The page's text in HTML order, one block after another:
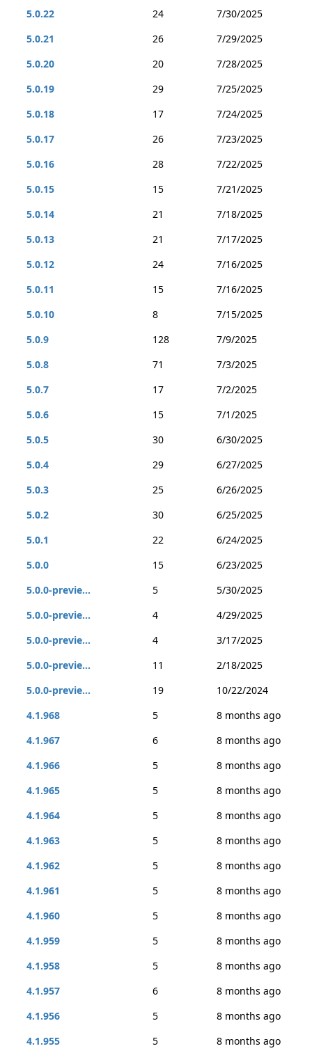
5.0.22
24
7/30/2025
5.0.21
26
7/29/2025
5.0.20
20
7/28/2025
5.0.19
29
7/25/2025
5.0.18
17
7/24/2025
5.0.17
26
7/23/2025
5.0.16
28
7/22/2025
5.0.15
15
7/21/2025
5.0.14
21
7/18/2025
5.0.13
21
7/17/2025
5.0.12
24
7/16/2025
5.0.11
15
7/16/2025
5.0.10
8
7/15/2025
5.0.9
128
7/9/2025
5.0.8
71
7/3/2025
5.0.7
17
7/2/2025
5.0.6
15
7/1/2025
5.0.5
30
6/30/2025
5.0.4
29
6/27/2025
5.0.3
25
6/26/2025
5.0.2
30
6/25/2025
5.0.1
22
6/24/2025
5.0.0
15
6/23/2025
5.0.0-previe...
5
5/30/2025
5.0.0-previe...
4
4/29/2025
5.0.0-previe...
4
3/17/2025
5.0.0-previe...
11
2/18/2025
5.0.0-previe...
19
10/22/2024
4.1.968
5
8 months ago
4.1.967
6
8 months ago
4.1.966
5
8 months ago
4.1.965
5
8 months ago
4.1.964
5
8 months ago
4.1.963
5
8 months ago
4.1.962
5
8 months ago
4.1.961
5
8 months ago
4.1.960
5
8 months ago
4.1.959
5
8 months ago
4.1.958
5
8 months ago
4.1.957
6
8 months ago
4.1.956
5
8 months ago
4.1.955
5
8 months ago